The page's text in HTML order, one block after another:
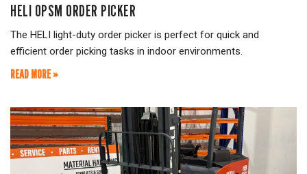
HELI OPSM ORDER PICKER
The HELI light-duty order picker is perfect for quick and
efficient order picking tasks in indoor environments.
READ MORE »